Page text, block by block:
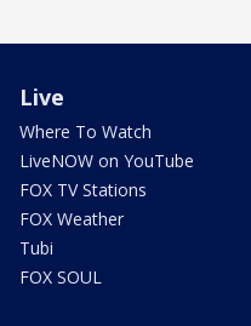
Live
Where To Watch
LiveNOW on YouTube
FOX TV Stations
FOX Weather
Tubi
FOX SOUL